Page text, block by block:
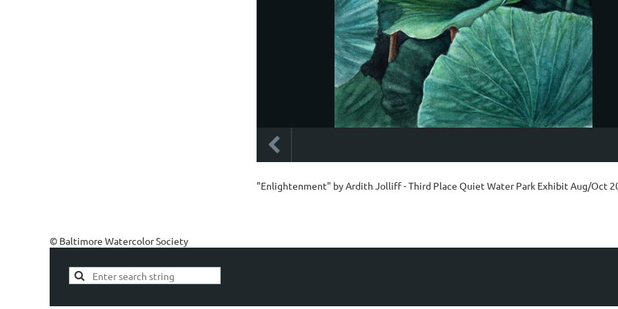
"Enlightenment" by Ardith Jolliff - Third Place Quiet Water Park Exhibit Aug/Oct
© Baltimore Watercolor Society